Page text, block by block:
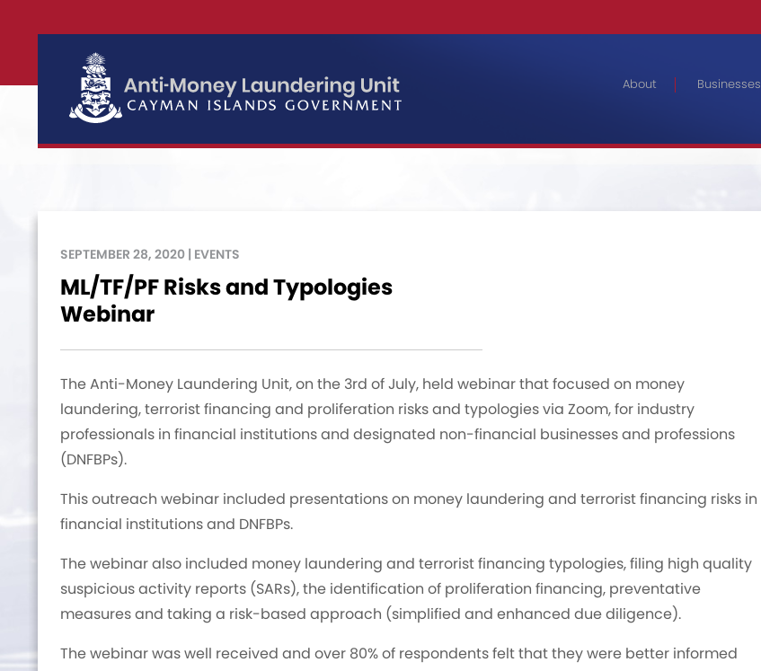
About Businesses
SEPTEMBER 28, 2020 | EVENTS
ML/TF/PF Risks and Typologies
Webinar
The Anti-Money Laundering Unit, on the 3rd of July, held webinar that focused on money
laundering, terrorist financing and proliferation risks and typologies via Zoom, for industry
professionals in financial institutions and designated non-financial businesses and professions
(DNFBPs).
This outreach webinar included presentations on money laundering and terrorist financing risks in
financial institutions and DNFBPs.
The webinar also included money laundering and terrorist financing typologies, filing high quality
suspicious activity reports (SARs), the identification of proliferation financing, preventative
measures and taking a risk-based approach (simplified and enhanced due diligence).
The webinar was well received and over 80% of respondents felt that they were better informed